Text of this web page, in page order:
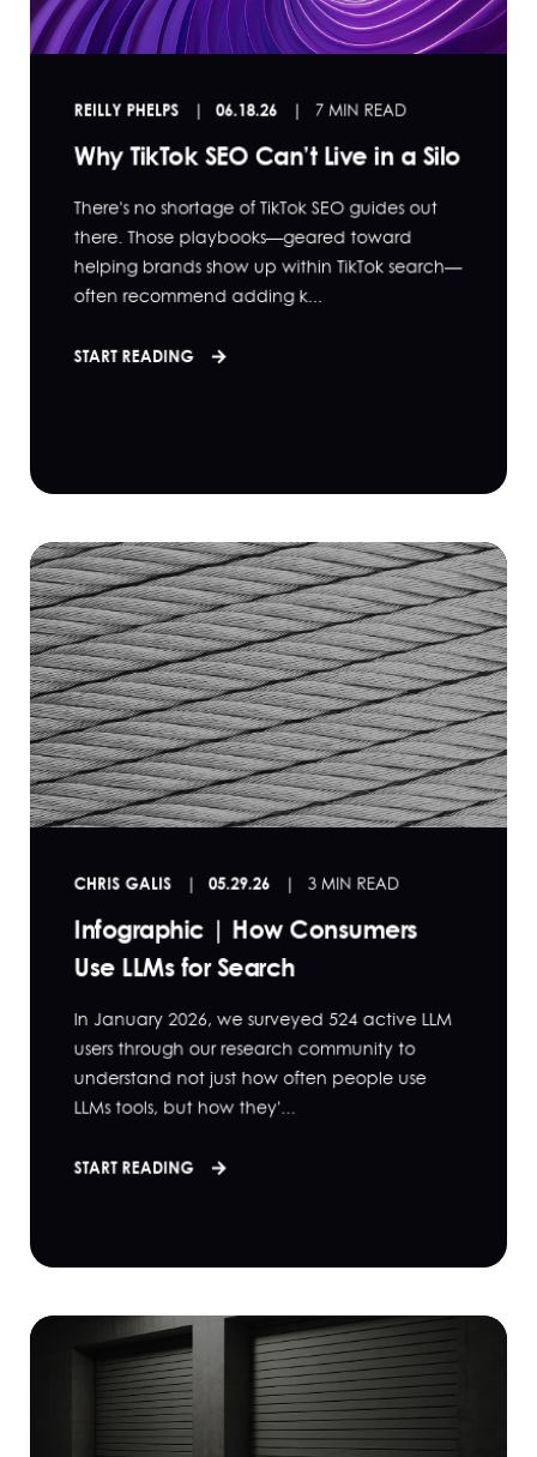
REILLY PHELPS 06.18.26 7 MIN READ
Why TikTok SEO Can’t Live in a Silo
There's no shortage of TikTok SEO guides out
there. Those playbooks—geared toward
helping brands show up within TikTok search—
often recommend adding k...
START READING
CHRIS GALIS 05.29.26 3 MIN READ
Infographic | How Consumers
Use LLMs for Search
In January 2026, we surveyed 524 active LLM
users through our research community to
understand not just how often people use
LLMs tools, but how they'...
START READING